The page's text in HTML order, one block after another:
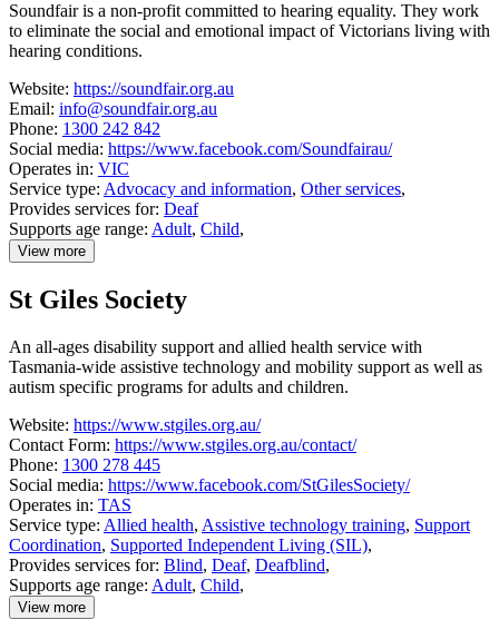
Soundfair is a non-profit committed to hearing equality. They work
to eliminate the social and emotional impact of Victorians living with
hearing conditions.
Website: https://soundfair.org.au
Email: info@soundfair.org.au
Phone: 1300 242 842
Social media: https://www.facebook.com/Soundfairau/
Operates in: VIC
Service type: Advocacy and information, Other services,
Provides services for: Deaf
Supports age range: Adult, Child,
View more
details
Soundfair
St Giles Society
An all-ages disability support and allied health service with
Tasmania-wide assistive technology and mobility support as well as
autism specific programs for adults and children.
Website: https://www.stgiles.org.au/
Contact Form: https://www.stgiles.org.au/contact/
Phone: 1300 278 445
Social media: https://www.facebook.com/StGilesSociety/
Operates in: TAS
Service type: Allied health, Assistive technology training, Support
Coordination, Supported Independent Living (SIL),
Provides services for: Blind, Deaf, Deafblind,
Supports age range: Adult, Child,
View more
details